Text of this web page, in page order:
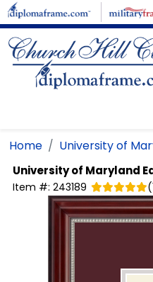
Skip to main content
Home University of
University of Maryland
Item #: 243189 (